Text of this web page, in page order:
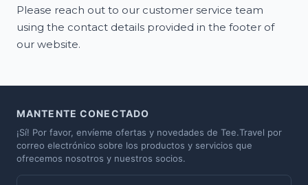
Please reach out to our customer service team
using the contact details provided in the footer of
our website.
MANTENTE CONECTADO
¡Sí! Por favor, envíeme ofertas y novedades de Tee.Travel por
correo electrónico sobre los productos y servicios que
ofrecemos nosotros y nuestros socios.